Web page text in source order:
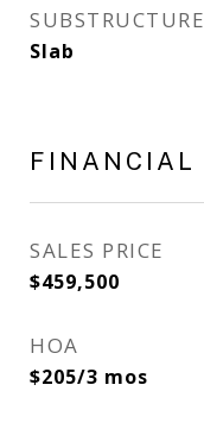
SUBSTRUCTURE
Slab
FINANCIAL
SALES PRICE
$459,500
HOA
$205/3 mos